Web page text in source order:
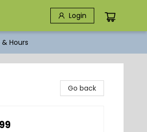
Login
Hours
Go back